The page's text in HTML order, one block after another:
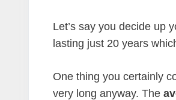
Let’s say you decide up
lasting just 20 years
One thing you certainly
very long anyway. The